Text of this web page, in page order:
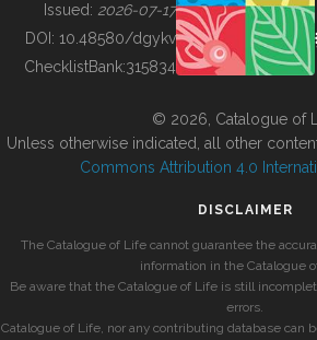
BUILDING COL
Issued: 2026-07-17
DOI: 10.48580/dgykv
ChecklistBank:315834
© 2026, Catalogue of
Unless otherwise indicated, all other
Commons Attribution 4.0
DISCLAIMER
The Catalogue of Life cannot guarantee the
information in the Catalogue
Be aware that the Catalogue of Life is still
errors.
Catalogue of Life, nor any contributing database can